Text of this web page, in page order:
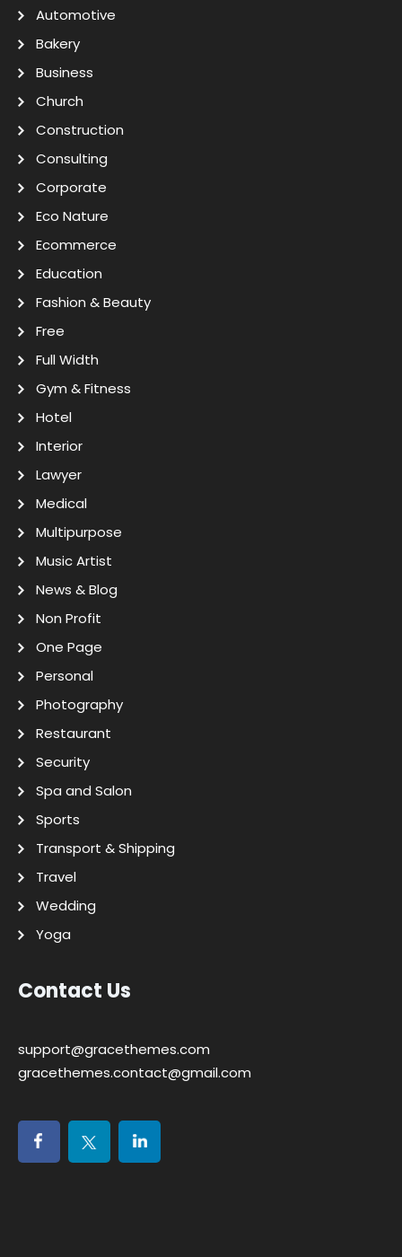
Automotive
Bakery
Business
Church
Construction
Consulting
Corporate
Eco Nature
Ecommerce
Education
Fashion & Beauty
Free
Full Width
Gym & Fitness
Hotel
Interior
Lawyer
Medical
Multipurpose
Music Artist
News & Blog
Non Profit
One Page
Personal
Photography
Restaurant
Security
Spa and Salon
Sports
Transport & Shipping
Travel
Wedding
Yoga
Contact Us
support@gracethemes.com
gracethemes.contact@gmail.com